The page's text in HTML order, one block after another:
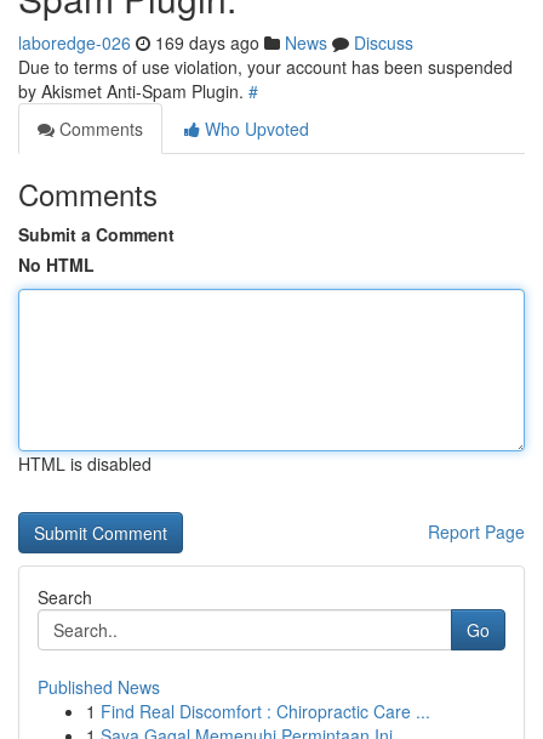
laboredge-026 169 days ago News
Discuss
Due to terms of use violation, your account has been suspended
by Akismet Anti-Spam Plugin. #
Comments
Who Upvoted
Comments
Submit a Comment
No HTML
HTML is disabled
Report Page
Search
Go
Published News
1 Find Real Discomfort : Chiropractic Care ...